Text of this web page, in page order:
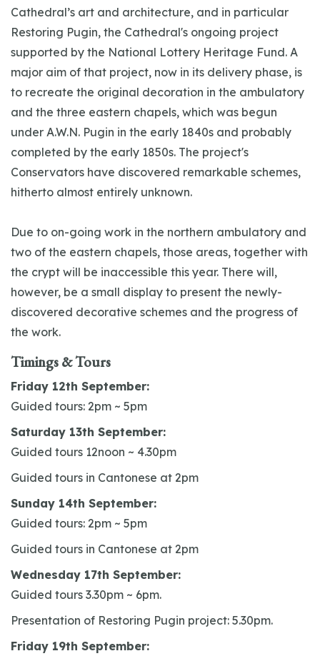
Cathedral’s art and architecture, and in particular
Restoring Pugin, the Cathedral's ongoing project
supported by the National Lottery Heritage Fund. A
major aim of that project, now in its delivery phase, is
to recreate the original decoration in the ambulatory
and the three eastern chapels, which was begun
under A.W.N. Pugin in the early 1840s and probably
completed by the early 1850s. The project's
Conservators have discovered remarkable schemes,
hitherto almost entirely unknown.
Due to on-going work in the northern ambulatory and
two of the eastern chapels, those areas, together with
the crypt will be inaccessible this year. There will,
however, be a small display to present the newly-
discovered decorative schemes and the progress of
the work.
Timings & Tours
Friday 12th September:
Guided tours: 2pm ~ 5pm
Saturday 13th September:
Guided tours 12noon ~ 4.30pm
Guided tours in Cantonese at 2pm
Sunday 14th September:
Guided tours: 2pm ~ 5pm
Guided tours in Cantonese at 2pm
Wednesday 17th September:
Guided tours 3.30pm ~ 6pm.
Presentation of Restoring Pugin project: 5.30pm.
Friday 19th September: